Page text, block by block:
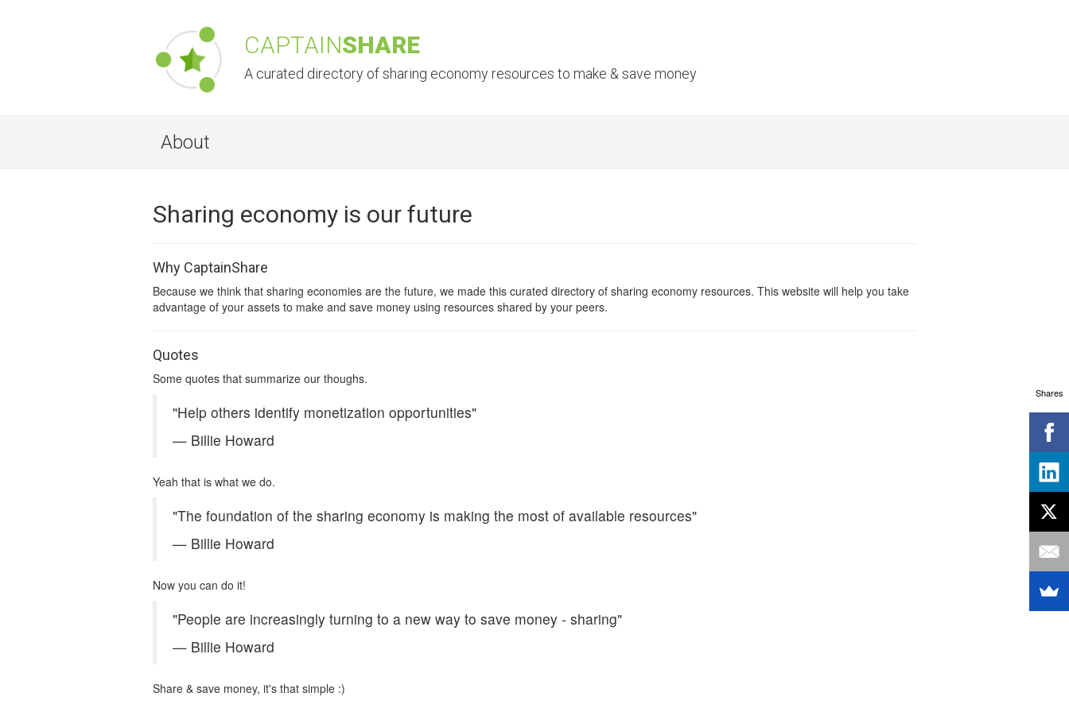
CAPTAINSHARE
A curated directory of sharing economy resources to make & save money
About
Sharing economy is our future
Why CaptainShare
Because we think that sharing economies are the future, we made this curated directory of sharing economy resources. This website will help you take
advantage of your assets to make and save money using resources shared by your peers.
Quotes
Some quotes that summarize our thoughs.
"Help others identify monetization opportunities"
— Billie Howard
Yeah that is what we do.
"The foundation of the sharing economy is making the most of available resources"
— Billie Howard
Now you can do it!
"People are increasingly turning to a new way to save money - sharing"
— Billie Howard
Share & save money, it's that simple :)
Shares